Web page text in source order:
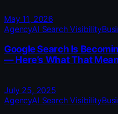
May 11, 2026
AgencyAI Search Visibility
Google Search Is
— Here’s What That
July 25, 2025
AgencyAI Search Visibility